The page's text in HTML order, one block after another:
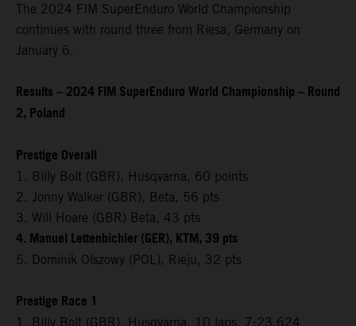
The 2024 FIM SuperEnduro World Championship
continues with round three from Riesa, Germany on
January 6.
Results – 2024 FIM SuperEnduro World Championship – Round
2, Poland
Prestige Overall
1. Billy Bolt (GBR), Husqvarna, 60 points
2. Jonny Walker (GBR), Beta, 56 pts
3. Will Hoare (GBR) Beta, 43 pts
4. Manuel Lettenbichler (GER), KTM, 39 pts
5. Dominik Olszowy (POL), Rieju, 32 pts
Prestige Race 1
1. Billy Bolt (GBR), Husqvarna, 10 laps, 7:23.624